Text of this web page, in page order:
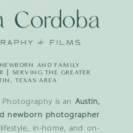
Photography is an Austin,
newborn photographer
in-home, and on-
AND FAMILY
| SERVING THE GREATER
TEXAS AREA